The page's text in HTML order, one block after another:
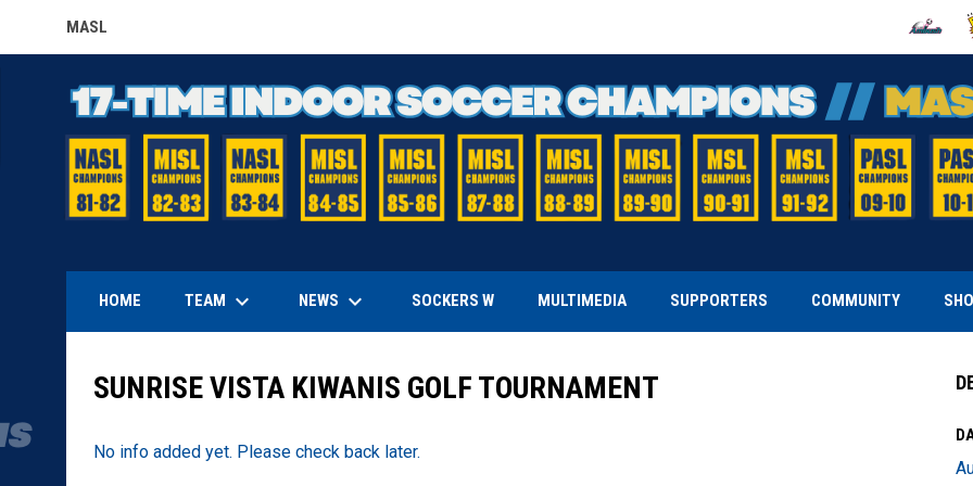
MASL
OPENS IN NEW WINDOW OPENS IN
HOME TEAM keyboard_arrow_down NEWS keyboard_arrow_down SOCKERS W MULTIMEDIA SUPPORTERS COMMUNITY
SUNRISE VISTA KIWANIS GOLF TOURNAMENT
No info added yet. Please check back later.